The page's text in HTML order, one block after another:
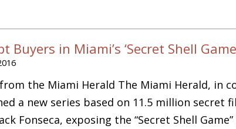
in Miami’s ‘Secret Shell
the Miami Herald The Miami Herald, in
a new series based on 11.5 million secret
Fonseca, exposing the “Secret Shell